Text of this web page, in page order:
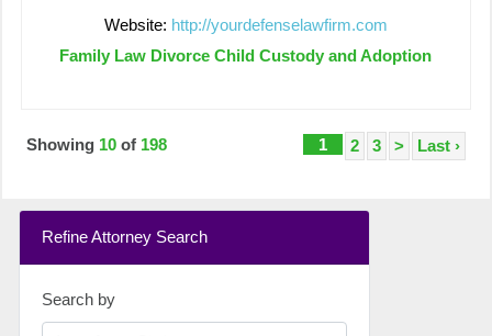
Website: http://yourdefenselawfirm.com
Family Law Divorce Child Custody and Adoption
1 2 3 > Last ›
Showing 10 of 198
Refine Attorney Search
Search by